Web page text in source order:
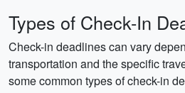
Types of Check-In
Check-in deadlines can vary
transportation and the specific
some common types of check-in